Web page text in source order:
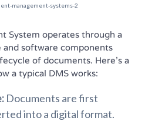
System operates through a
software components
of documents. Here’s a
a typical DMS works:
Documents are first
into a digital format.